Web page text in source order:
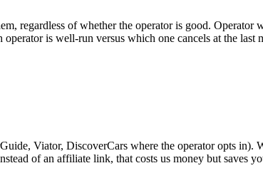
regardless of whether the operator is good. Operator
is well-run versus which one cancels at the last
Viator, DiscoverCars where the operator opts in).
of an affiliate link, that costs us money but saves